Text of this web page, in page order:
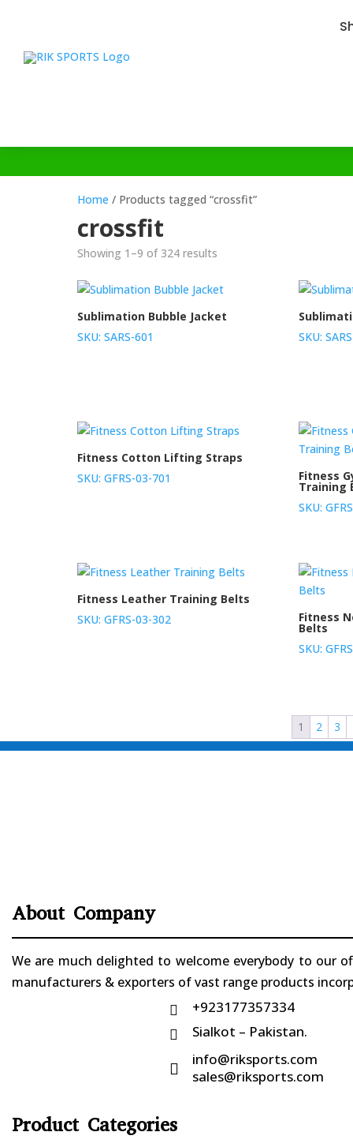
Home / Products tagged “crossfit”
crossfit
Showing 1–9 of 324 results
Sublimation Bubble Jacket
SKU: SARS-601
SKU:
Fitness Cotton Lifting Straps
SKU: GFRS-03-701
Fitness
Training
SKU:
Fitness Leather Training Belts
SKU: GFRS-03-302
Fitness
Belts
SKU:
1 2 3
About Company
We are much delighted to welcome everybody to our
manufacturers & exporters of vast range products
 +923177357334
 Sialkot – Pakistan.

info@riksports.com
sales@riksports.com
Product Categories